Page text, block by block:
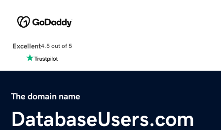
Excellent4.5 out of 5
The domain name
DatabaseUsers.com